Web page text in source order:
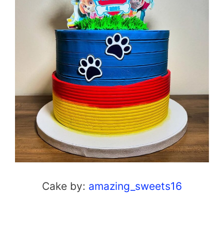
Cake by: amazing_sweets16